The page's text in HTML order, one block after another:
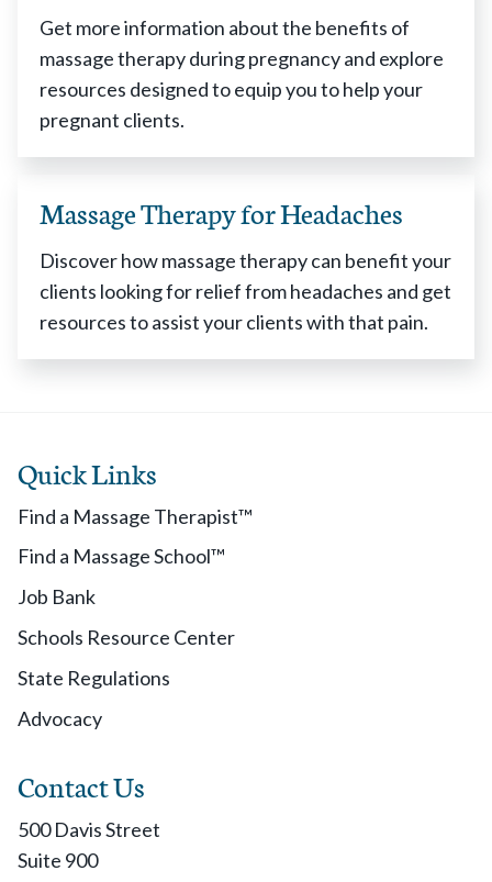
Get more information about the benefits of
massage therapy during pregnancy and explore
resources designed to equip you to help your
pregnant clients.
Massage Therapy for Headaches
Discover how massage therapy can benefit your
clients looking for relief from headaches and get
resources to assist your clients with that pain.
Quick Links
Find a Massage Therapist™
Find a Massage School™
Job Bank
Schools Resource Center
State Regulations
Advocacy
Contact Us
500 Davis Street
Suite 900